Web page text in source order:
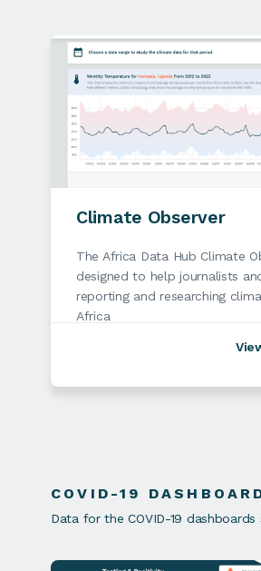
Climate Observer
The Africa Data Hub Climate
designed to help journalists
reporting and researching
Africa
COVID-19
Data for the COVID-19